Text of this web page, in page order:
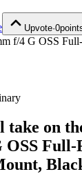
Upvote·0
take on
OSS